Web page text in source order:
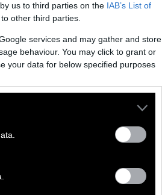
us to third parties on the IAB’s List of
other third parties.
services and may gather and store
behaviour. You may click to grant or
your data for below specified purposes